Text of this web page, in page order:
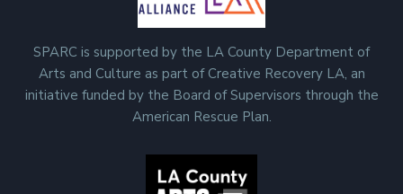
SPARC is supported by the LA County Department of
Arts and Culture as part of Creative Recovery LA, an
initiative funded by the Board of Supervisors through the
American Rescue Plan.